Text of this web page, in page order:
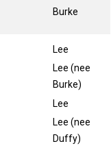
Burke
Lee
Lee (nee
Burke)
Lee
Lee (nee
Duffy)